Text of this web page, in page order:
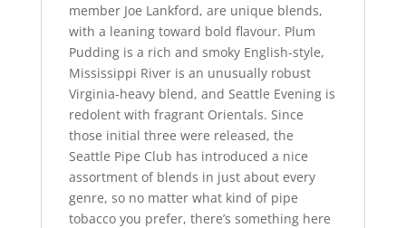
member Joe Lankford, are unique blends,
with a leaning toward bold flavour. Plum
Pudding is a rich and smoky English-style,
Mississippi River is an unusually robust
Virginia-heavy blend, and Seattle Evening is
redolent with fragrant Orientals. Since
those initial three were released, the
Seattle Pipe Club has introduced a nice
assortment of blends in just about every
genre, so no matter what kind of pipe
tobacco you prefer, there’s something here